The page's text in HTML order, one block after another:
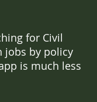
for Civil
jobs by policy
is much less